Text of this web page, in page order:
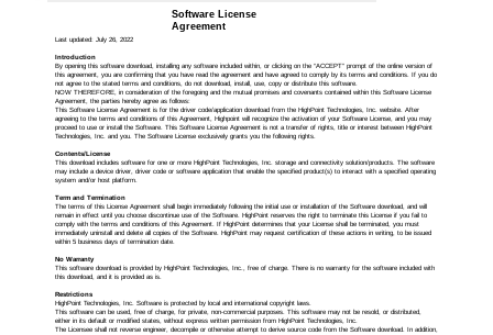
Software License
Agreement
Last updated: July 26, 2022
Introduction
By opening this software download, installing any software included within, or clicking on the “ACCEPT” prompt of the online version of
this agreement, you are confirming that you have read the agreement and have agreed to comply by its terms and conditions. If you do
not agree to the stated terms and conditions, do not download, install, use, copy or distribute this software.
NOW THEREFORE, in consideration of the foregoing and the mutual promises and covenants contained within this Software License
Agreement, the parties hereby agree as follows:
This Software License Agreement is for the driver code/application download from the HighPoint Technologies, Inc. website. After
agreeing to the terms and conditions of this Agreement, Highpoint will recognize the activation of your Software License, and you may
proceed to use or install the Software. This Software License Agreement is not a transfer of rights, title or interest between HighPoint
Technologies, Inc. and you. The Software License exclusively grants you the following rights.
Contents/License
This download includes software for one or more HighPoint Technologies, Inc. storage and connectivity solution/products. The software
may include a device driver, driver code or software application that enable the specified product(s) to interact with a specified operating
system and/or host platform.
Term and Termination
The terms of this License Agreement shall begin immediately following the initial use or installation of the Software download, and will
remain in effect until you choose discontinue use of the Software. HighPoint reserves the right to terminate this License if you fail to
comply with the terms and conditions of this Agreement. If HighPoint determines that your License shall be terminated, you must
immediately uninstall and delete all copies of the Software. HighPoint may request certification of these actions in writing, to be issued
within 5 business days of termination date.
No Warranty
This software download is provided by HighPoint Technologies, Inc., free of charge. There is no warranty for the software included with
this download, and it is provided as is.
Restrictions
HighPoint Technologies, Inc. Software is protected by local and international copyright laws.
This software can be used, free of charge, for private, non-commercial purposes. This software may not be resold, or distributed,
either in its default or modified states, without express written permission from HighPoint Technologies, Inc.
The Licensee shall not reverse engineer, decompile or otherwise attempt to derive source code from the Software download. In addition,